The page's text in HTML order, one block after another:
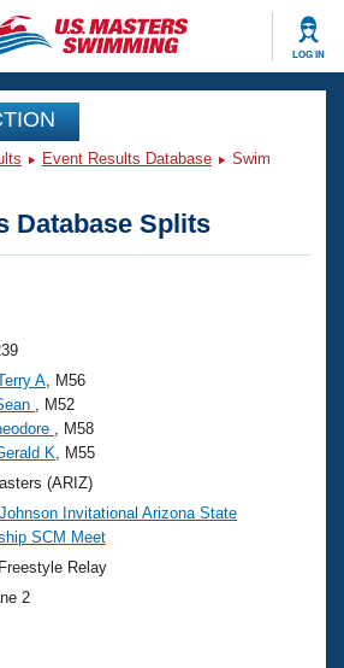
LOG IN
Events
Swimming?
Event Results Database
Swim
Database Splits
A , M56
, M52
, M58
K , M55
(ARIZ)
Invitational Arizona State
SCM Meet
Relay
2